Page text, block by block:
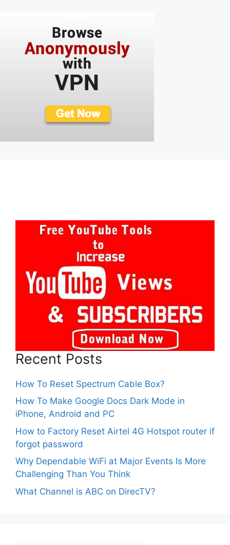
Recent Posts
How To Reset Spectrum Cable Box?
How To Make Google Docs Dark Mode in
iPhone, Android and PC
How to Factory Reset Airtel 4G Hotspot router if
forgot password
Why Dependable WiFi at Major Events Is More
Challenging Than You Think
What Channel is ABC on DirecTV?